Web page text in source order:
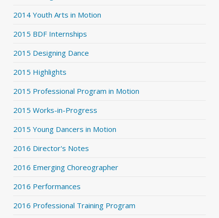
2014 Youth Arts in Motion
2015 BDF Internships
2015 Designing Dance
2015 Highlights
2015 Professional Program in Motion
2015 Works-in-Progress
2015 Young Dancers in Motion
2016 Director's Notes
2016 Emerging Choreographer
2016 Performances
2016 Professional Training Program